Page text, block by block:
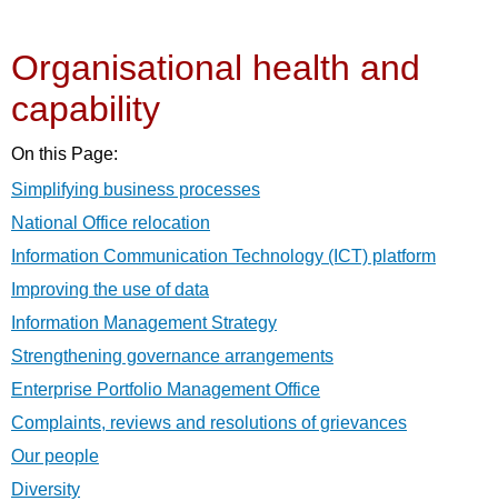
Organisational health and
capability
On this Page:
Simplifying business processes
National Office relocation
Information Communication Technology (ICT) platform
Improving the use of data
Information Management Strategy
Strengthening governance arrangements
Enterprise Portfolio Management Office
Complaints, reviews and resolutions of grievances
Our people
Diversity